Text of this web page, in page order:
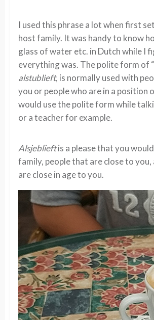
I used this phrase a lot when first
host family. It was handy to know
glass of water etc. in Dutch while I
everything was. The polite form of
alstublieft, is normally used with
you or people who are in a position
would use the polite form while
or a teacher for example.
Alsjeblieftis a please that you
family, people that are close to you,
are close in age to you.